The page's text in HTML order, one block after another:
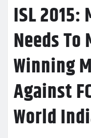
ISL 2015:
Needs
Winning
Against
World